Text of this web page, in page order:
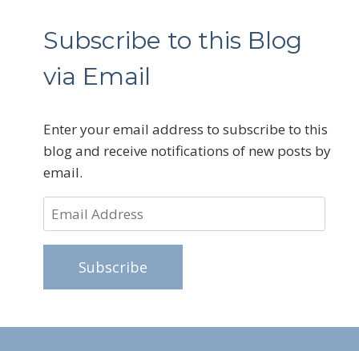
Subscribe to this Blog
via Email
Enter your email address to subscribe to this
blog and receive notifications of new posts by
email.
Email
Address
Subscribe